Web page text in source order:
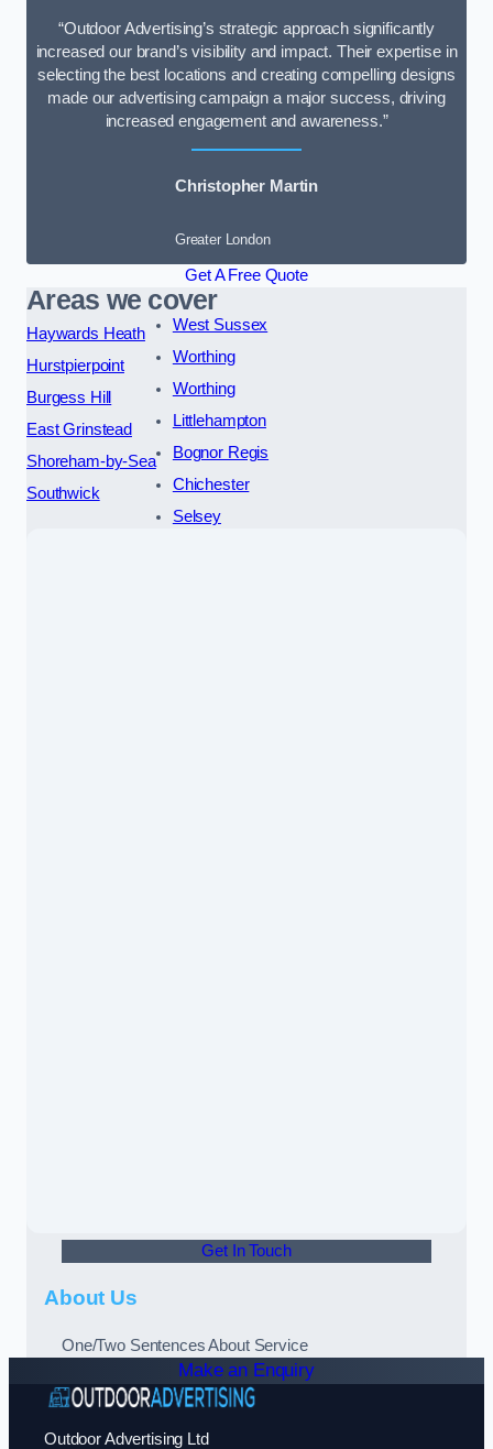
“Outdoor Advertising’s strategic approach significantly
increased our brand’s visibility and impact. Their expertise in
selecting the best locations and creating compelling designs
made our advertising campaign a major success, driving
increased engagement and awareness.”
Christopher Martin
Greater London
Get A Free Quote
Areas we cover
Haywards Heath
Hurstpierpoint
Burgess Hill
East Grinstead
Shoreham-by-Sea
Southwick
West Sussex
Worthing
Worthing
Littlehampton
Bognor Regis
Chichester
Selsey
Get In Touch
About Us
One/Two Sentences About Service
Make an Enquiry
Outdoor Advertising Ltd